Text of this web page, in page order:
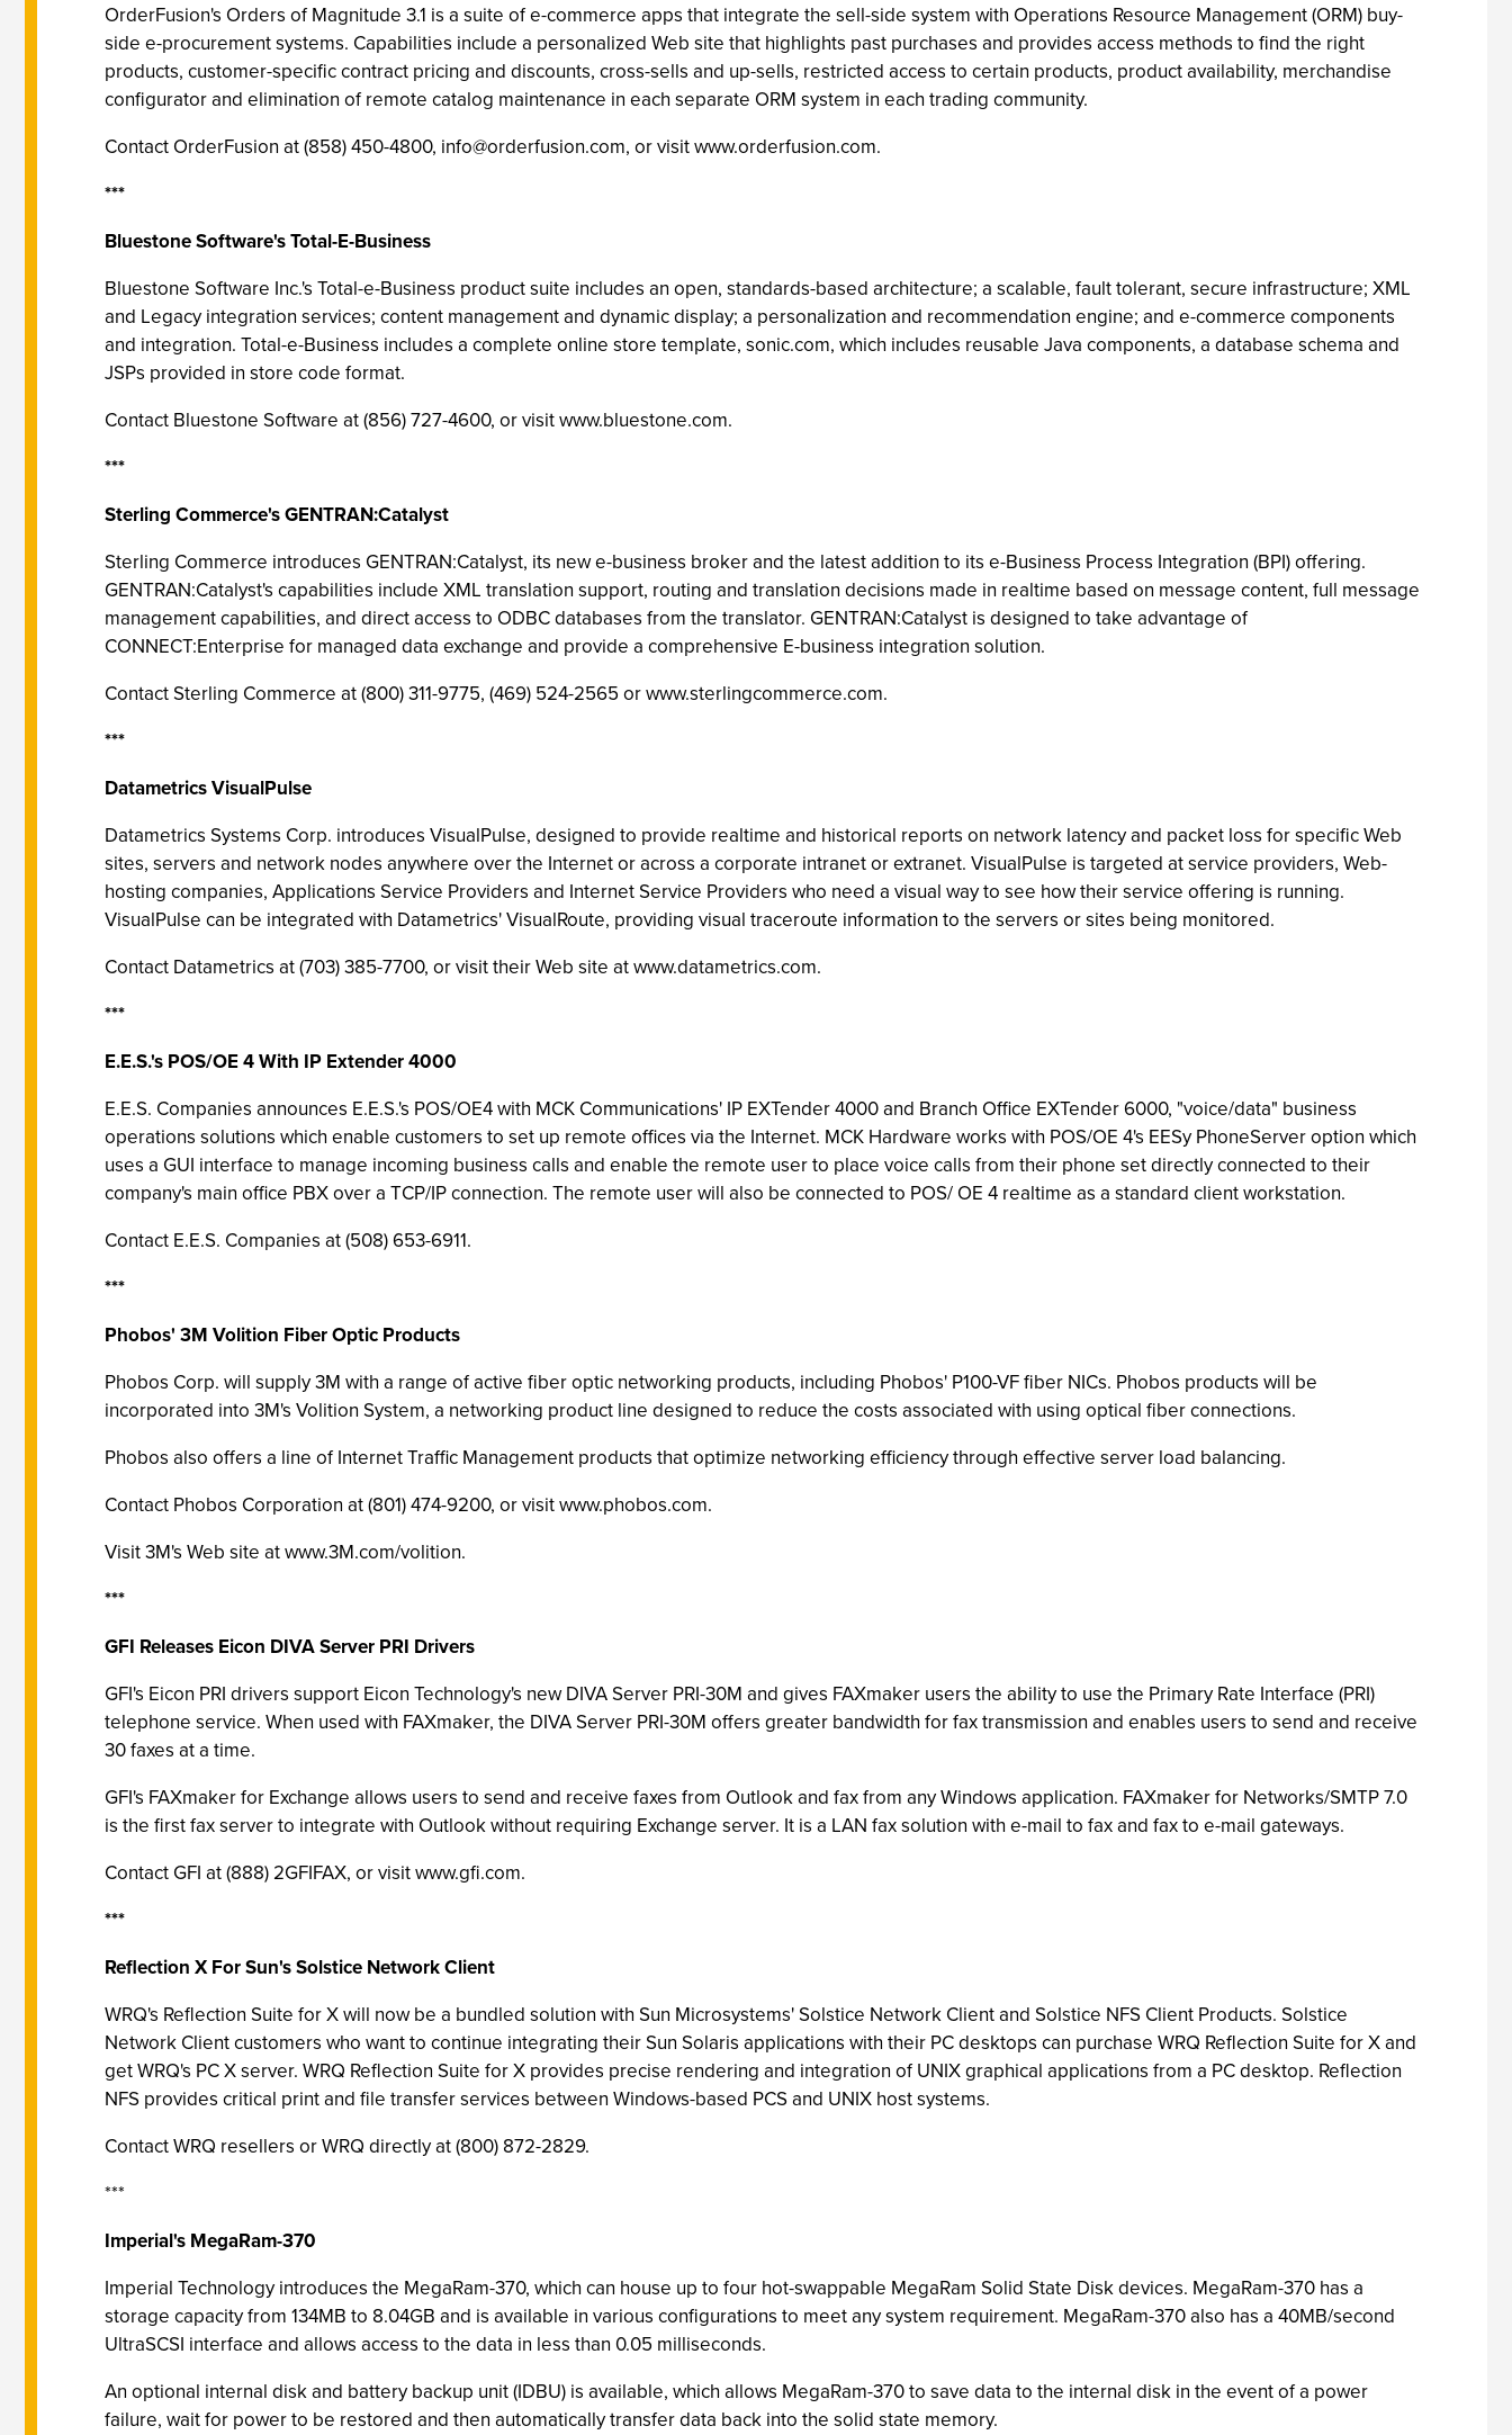
OrderFusion's Orders of Magnitude 3.1 is a suite of e-commerce apps that integrate the sell-side system with Operations Resource Management (ORM) buy-
side e-procurement systems. Capabilities include a personalized Web site that highlights past purchases and provides access methods to find the right
products, customer-specific contract pricing and discounts, cross-sells and up-sells, restricted access to certain products, product availability, merchandise
configurator and elimination of remote catalog maintenance in each separate ORM system in each trading community.
Contact OrderFusion at (858) 450-4800, info@orderfusion.com, or visit www.orderfusion.com.
***
Bluestone Software's Total-E-Business
Bluestone Software Inc.'s Total-e-Business product suite includes an open, standards-based architecture; a scalable, fault tolerant, secure infrastructure; XML
and Legacy integration services; content management and dynamic display; a personalization and recommendation engine; and e-commerce components
and integration. Total-e-Business includes a complete online store template, sonic.com, which includes reusable Java components, a database schema and
JSPs provided in store code format.
Contact Bluestone Software at (856) 727-4600, or visit www.bluestone.com.
***
Sterling Commerce's GENTRAN:Catalyst
Sterling Commerce introduces GENTRAN:Catalyst, its new e-business broker and the latest addition to its e-Business Process Integration (BPI) offering.
GENTRAN:Catalyst's capabilities include XML translation support, routing and translation decisions made in realtime based on message content, full message
management capabilities, and direct access to ODBC databases from the translator. GENTRAN:Catalyst is designed to take advantage of
CONNECT:Enterprise for managed data exchange and provide a comprehensive E-business integration solution.
Contact Sterling Commerce at (800) 311-9775, (469) 524-2565 or www.sterlingcommerce.com.
***
Datametrics VisualPulse
Datametrics Systems Corp. introduces VisualPulse, designed to provide realtime and historical reports on network latency and packet loss for specific Web
sites, servers and network nodes anywhere over the Internet or across a corporate intranet or extranet. VisualPulse is targeted at service providers, Web-
hosting companies, Applications Service Providers and Internet Service Providers who need a visual way to see how their service offering is running.
VisualPulse can be integrated with Datametrics' VisualRoute, providing visual traceroute information to the servers or sites being monitored.
Contact Datametrics at (703) 385-7700, or visit their Web site at www.datametrics.com.
***
E.E.S.'s POS/OE 4 With IP Extender 4000
E.E.S. Companies announces E.E.S.'s POS/OE4 with MCK Communications' IP EXTender 4000 and Branch Office EXTender 6000, "voice/data" business
operations solutions which enable customers to set up remote offices via the Internet. MCK Hardware works with POS/OE 4's EESy PhoneServer option which
uses a GUI interface to manage incoming business calls and enable the remote user to place voice calls from their phone set directly connected to their
company's main office PBX over a TCP/IP connection. The remote user will also be connected to POS/ OE 4 realtime as a standard client workstation.
Contact E.E.S. Companies at (508) 653-6911.
***
Phobos' 3M Volition Fiber Optic Products
Phobos Corp. will supply 3M with a range of active fiber optic networking products, including Phobos' P100-VF fiber NICs. Phobos products will be
incorporated into 3M's Volition System, a networking product line designed to reduce the costs associated with using optical fiber connections.
Phobos also offers a line of Internet Traffic Management products that optimize networking efficiency through effective server load balancing.
Contact Phobos Corporation at (801) 474-9200, or visit www.phobos.com.
Visit 3M's Web site at www.3M.com/volition.
***
GFI Releases Eicon DIVA Server PRI Drivers
GFI's Eicon PRI drivers support Eicon Technology's new DIVA Server PRI-30M and gives FAXmaker users the ability to use the Primary Rate Interface (PRI)
telephone service. When used with FAXmaker, the DIVA Server PRI-30M offers greater bandwidth for fax transmission and enables users to send and receive
30 faxes at a time.
GFI's FAXmaker for Exchange allows users to send and receive faxes from Outlook and fax from any Windows application. FAXmaker for Networks/SMTP 7.0
is the first fax server to integrate with Outlook without requiring Exchange server. It is a LAN fax solution with e-mail to fax and fax to e-mail gateways.
Contact GFI at (888) 2GFIFAX, or visit www.gfi.com.
***
Reflection X For Sun's Solstice Network Client
WRQ's Reflection Suite for X will now be a bundled solution with Sun Microsystems' Solstice Network Client and Solstice NFS Client Products. Solstice
Network Client customers who want to continue integrating their Sun Solaris applications with their PC desktops can purchase WRQ Reflection Suite for X and
get WRQ's PC X server. WRQ Reflection Suite for X provides precise rendering and integration of UNIX graphical applications from a PC desktop. Reflection
NFS provides critical print and file transfer services between Windows-based PCS and UNIX host systems.
Contact WRQ resellers or WRQ directly at (800) 872-2829.
***
Imperial's MegaRam-370
Imperial Technology introduces the MegaRam-370, which can house up to four hot-swappable MegaRam Solid State Disk devices. MegaRam-370 has a
storage capacity from 134MB to 8.04GB and is available in various configurations to meet any system requirement. MegaRam-370 also has a 40MB/second
UltraSCSI interface and allows access to the data in less than 0.05 milliseconds.
An optional internal disk and battery backup unit (IDBU) is available, which allows MegaRam-370 to save data to the internal disk in the event of a power
failure, wait for power to be restored and then automatically transfer data back into the solid state memory.